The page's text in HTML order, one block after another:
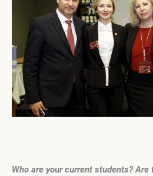
Who are your current students?